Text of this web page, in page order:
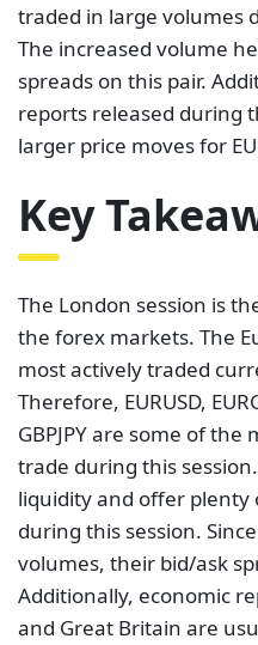
traded in large volumes
The increased volume
spreads on this pair.
reports released during
larger price moves for
Key
The London session is
the forex markets. The
most actively traded
Therefore, EURUSD,
GBPJPY are some of
trade during this
liquidity and offer
during this session.
volumes, their bid/ask
Additionally, economic
and Great Britain are